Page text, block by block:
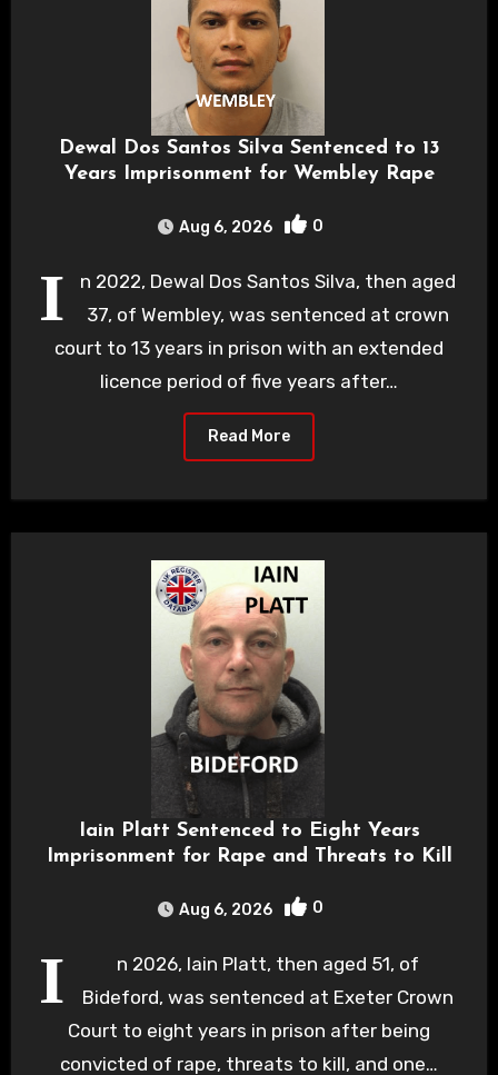
Dewal Dos Santos Silva Sentenced to 13
Years Imprisonment for Wembley Rape
Aug 6, 2026 0
I
n 2022, Dewal Dos Santos Silva, then aged
37, of Wembley, was sentenced at crown
court to 13 years in prison with an extended
licence period of five years after…
Read More
Iain Platt Sentenced to Eight Years
Imprisonment for Rape and Threats to Kill
Aug 6, 2026 0
I
n 2026, Iain Platt, then aged 51, of
Bideford, was sentenced at Exeter Crown
Court to eight years in prison after being
convicted of rape, threats to kill, and one…